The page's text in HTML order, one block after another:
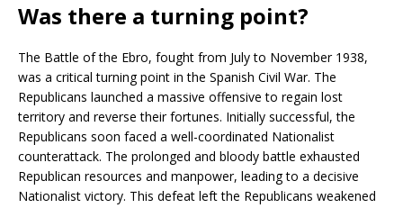
Was there a turning point?
The Battle of the Ebro, fought from July to November 1938,
was a critical turning point in the Spanish Civil War. The
Republicans launched a massive offensive to regain lost
territory and reverse their fortunes. Initially successful, the
Republicans soon faced a well-coordinated Nationalist
counterattack. The prolonged and bloody battle exhausted
Republican resources and manpower, leading to a decisive
Nationalist victory. This defeat left the Republicans weakened